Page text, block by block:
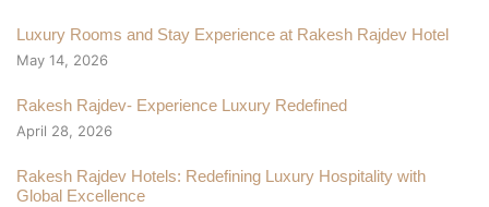
Luxury Rooms and Stay Experience at Rakesh Rajdev Hotel
May 14, 2026
Rakesh Rajdev- Experience Luxury Redefined
April 28, 2026
Rakesh Rajdev Hotels: Redefining Luxury Hospitality with
Global Excellence